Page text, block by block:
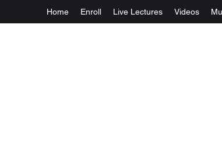
Home Enroll Live Lectures Videos